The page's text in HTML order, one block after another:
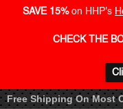
Free Shipping On Most
SAVE 15% on HHP's
CHECK THE